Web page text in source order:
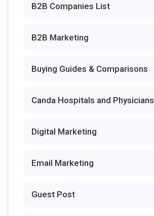
B2B Companies List
B2B Marketing
Buying Guides & Comparisons
Canda Hospitals and Physicians
Digital Marketing
Email Marketing
Guest Post